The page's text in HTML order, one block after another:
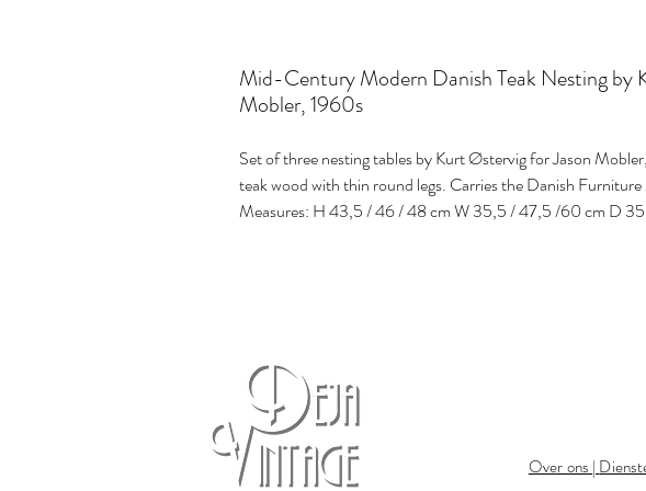
Mid-Century Modern Danish Teak Nesting by
Mobler, 1960s
Set of three nesting tables by Kurt Østervig for Jason
teak wood with thin round legs. Carries the Danish
Measures: H 43,5 / 46 / 48 cm W 35,5 / 47,5 /60 cm D
Over ons |